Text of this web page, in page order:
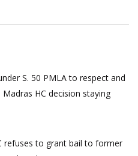
S. 50 PMLA to respect and
HC decision staying
refuses to grant bail to former